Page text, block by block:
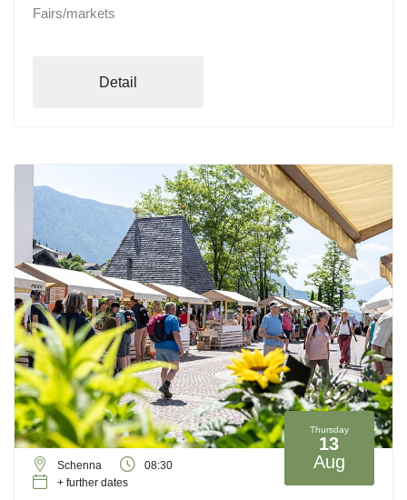
Fairs/markets
Detail
Thursday
13
Aug
Schenna
08:30
+ further dates